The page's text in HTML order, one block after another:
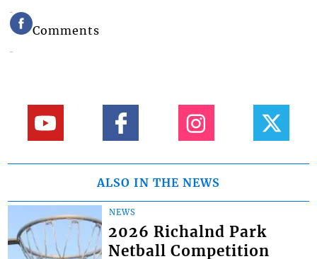
Comments
ALSO IN THE NEWS
NEWS
2026 Richalnd Park
Netball Competition